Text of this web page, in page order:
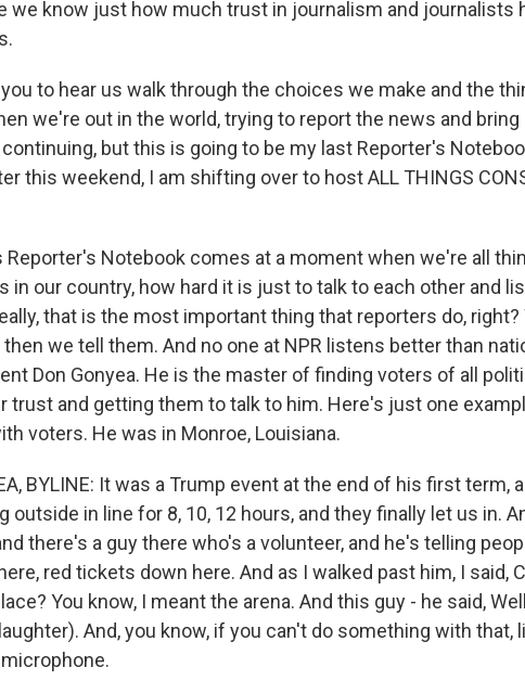
we know just how much trust in journalism and journalists
to hear us walk through the choices we make and the
we're out in the world, trying to report the news and bring
but this is going to be my last Reporter's
this weekend, I am shifting over to host ALL THINGS
Reporter's Notebook comes at a moment when we're all
in our country, how hard it is just to talk to each other and
that is the most important thing that reporters do,
we tell them. And no one at NPR listens better than
Don Gonyea. He is the master of finding voters of all
trust and getting them to talk to him. Here's just one
voters. He was in Monroe, Louisiana.
BYLINE: It was a Trump event at the end of his first term,
outside in line for 8, 10, 12 hours, and they finally let us in.
there's a guy there who's a volunteer, and he's telling
red tickets down here. And as I walked past him, I said,
You know, I meant the arena. And this guy - he said,
And, you know, if you can't do something with that,